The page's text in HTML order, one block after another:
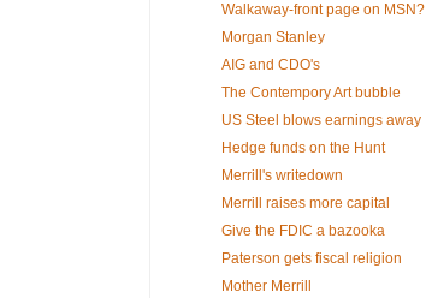
Walkaway-front page on MSN?
Morgan Stanley
AIG and CDO's
The Contempory Art bubble
US Steel blows earnings away
Hedge funds on the Hunt
Merrill's writedown
Merrill raises more capital
Give the FDIC a bazooka
Paterson gets fiscal religion
Mother Merrill